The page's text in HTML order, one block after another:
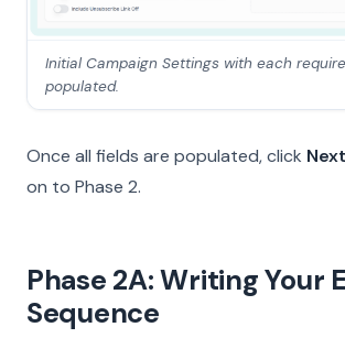
Initial Campaign Settings with each
populated.
Once all fields are populated, click
on to Phase 2.
Phase 2A: Writing Your
Sequence